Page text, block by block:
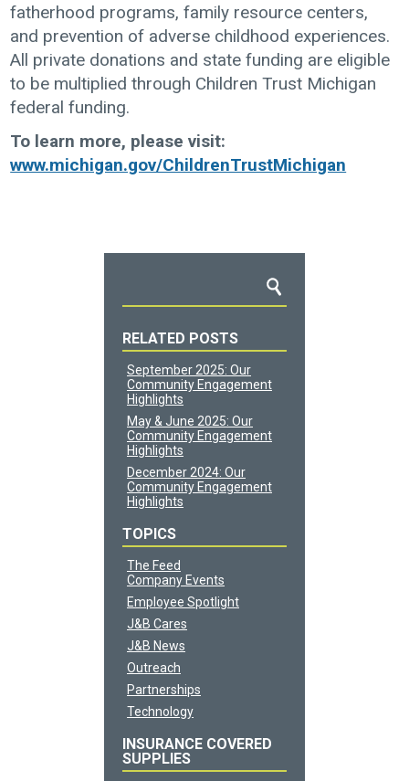
fatherhood programs, family resource centers,
and prevention of adverse childhood experiences.
All private donations and state funding are eligible
to be multiplied through Children Trust Michigan
federal funding.
To learn more, please visit:
www.michigan.gov/ChildrenTrustMichigan
RELATED POSTS
September 2025: Our
Community Engagement
Highlights
May & June 2025: Our
Community Engagement
Highlights
December 2024: Our
Community Engagement
Highlights
TOPICS
The Feed
Company Events
Employee Spotlight
J&B Cares
J&B News
Outreach
Partnerships
Technology
INSURANCE COVERED
SUPPLIES